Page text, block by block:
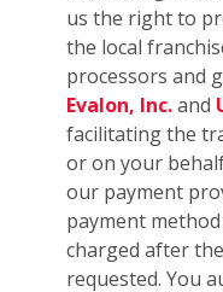
us the right to
the local
processors and
Evalon, Inc.and
facilitating the
or on your
our payment
payment
charged after
requested. You